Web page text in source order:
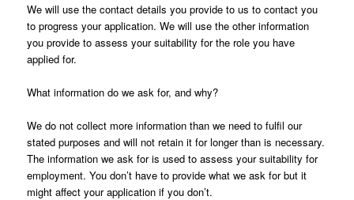
We will use the contact details you provide to us to contact you
to progress your application. We will use the other information
you provide to assess your suitability for the role you have
applied for.
What information do we ask for, and why?
We do not collect more information than we need to fulfil our
stated purposes and will not retain it for longer than is necessary.
The information we ask for is used to assess your suitability for
employment. You don’t have to provide what we ask for but it
might affect your application if you don’t.